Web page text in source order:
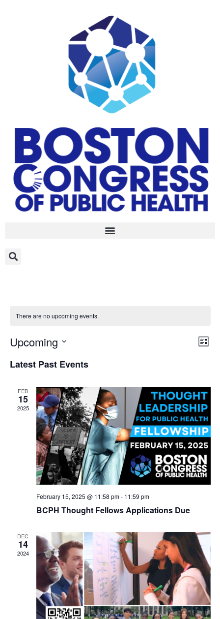
There are no upcoming events.
List
Upcoming
date.
Latest Past Events
FEB
15
2025
February 15, 2025 @ 11:58 pm- 11:59 pm
BCPH Thought Fellows Applications Due
DEC
14
2024